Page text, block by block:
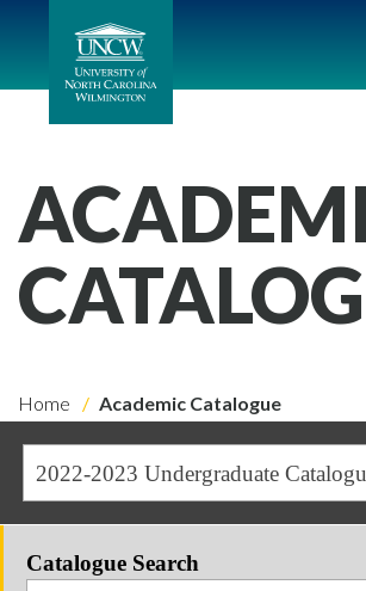
Home Academic Catalogue
Catalogue Search